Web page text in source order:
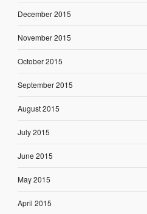
December 2015
November 2015
October 2015
September 2015
August 2015
July 2015
June 2015
May 2015
April 2015